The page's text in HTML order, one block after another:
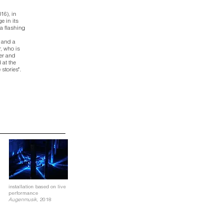
in
in its
flashing
and a
who is
and
at the
installation based on live
performance
Augenmusik, 2018